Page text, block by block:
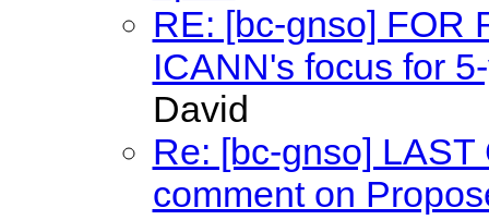
RE: [bc-gnso] FOR
ICANN's focus for
David
Re: [bc-gnso]
comment on